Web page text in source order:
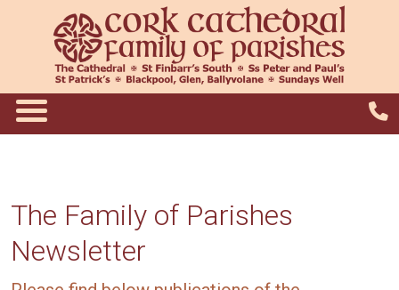
The Family of Parishes
Newsletter